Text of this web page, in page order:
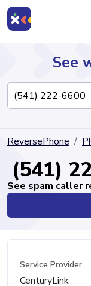
Directory
See
ReversePhone
(541)
See spam caller
Service Provider
CenturyLink